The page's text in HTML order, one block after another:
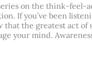
on the think-feel-
If you’ve been
that the greatest act of
your mind.